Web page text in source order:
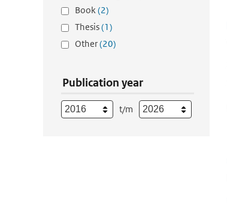
Book(2)
Thesis(1)
Other(20)
Publication year
t/m